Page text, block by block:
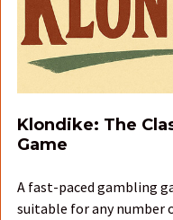
Klondike: The
Game
A fast-paced gambling
suitable for any